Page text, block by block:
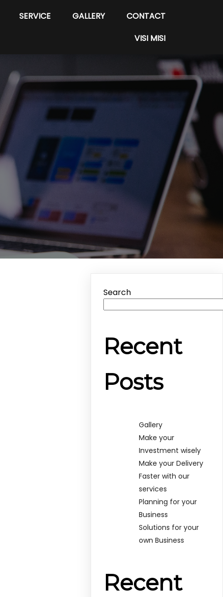
SERVICE GALLERY
CONTACT
VISI MISI
Search
Recent
Posts
Gallery
Make your
Investment wisely
Make your Delivery
Faster with our
services
Planning for your
Business
Solutions for your
own Business
Recent